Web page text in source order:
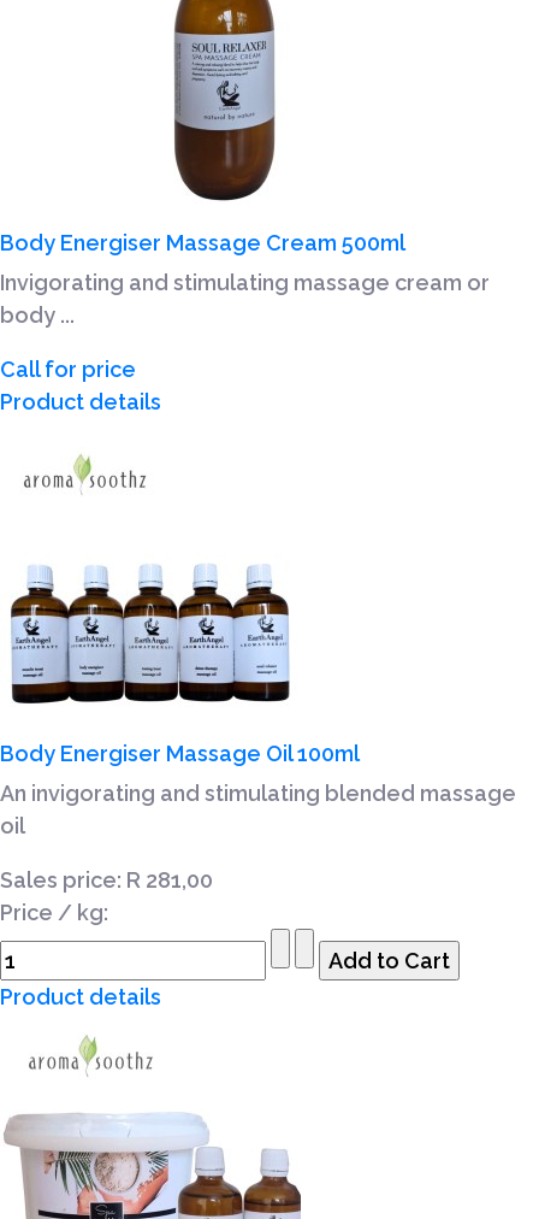
Body Energiser Massage Cream 500ml
Invigorating and stimulating massage cream or
body ...
Call for price
Product details
Body Energiser Massage Oil 100ml
An invigorating and stimulating blended massage
oil
Sales price: R 281,00
Price / kg:
Product details